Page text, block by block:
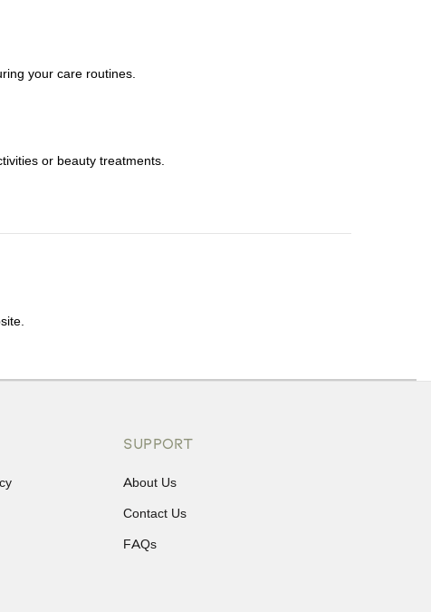
your care routines.
or beauty treatments.
or exchanges.
SUPPORT
About Us
Contact Us
FAQs